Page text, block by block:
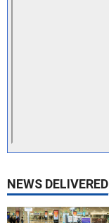
NEWS DELIVERED